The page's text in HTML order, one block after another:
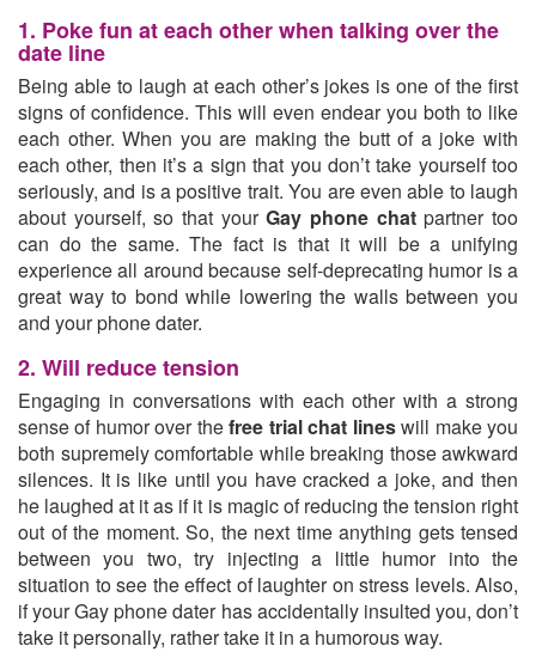
1. Poke fun at each other when talking over the
date line
Being able to laugh at each other’s jokes is one of the first
signs of confidence. This will even endear you both to like
each other. When you are making the butt of a joke with
each other, then it’s a sign that you don’t take yourself too
seriously, and is a positive trait. You are even able to laugh
about yourself, so that yourGay phone chatpartner too
can do the same. The fact is that it will be a unifying
experience all around because self-deprecating humor is a
great way to bond while lowering the walls between you
and your phone dater.
2. Will reduce tension
Engaging in conversations with each other with a strong
sense of humor over thefree trial chat lineswill make you
both supremely comfortable while breaking those awkward
silences. It is like until you have cracked a joke, and then
he laughed at it as if it is magic of reducing the tension right
out of the moment. So, the next time anything gets tensed
between you two, try injecting a little humor into the
situation to see the effect of laughter on stress levels. Also,
if your Gay phone dater has accidentally insulted you, don’t
take it personally, rather take it in a humorous way.